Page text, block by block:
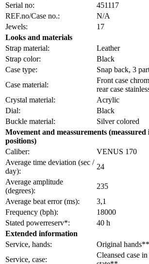
Serial no:
451117
REF.no/Case no.:
N/A
Jewels:
17
Looks and materials
Strap material:
Leather
Strap color:
Black
Case type:
Snap back, 3
Case material:
Front case
rear case
Crystal material:
Acrylic
Dial:
Black
Buckle material:
Silver colored
Movement and meassurements (meassured
positions)
Caliber:
VENUS 170
Average time deviation (sec /
day):
24
Average amplitude
(degrees):
235
Average beat error (ms):
3,1
Frequency (bph):
18000
Stated powerreserv*:
40 h
Extended information
Service, hands:
Original hands**
Service, case:
Cleansed case